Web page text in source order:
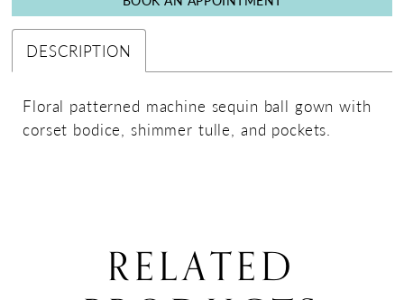
DESCRIPTION
Floral patterned machine sequin ball gown with
corset bodice, shimmer tulle, and pockets.
RELATED